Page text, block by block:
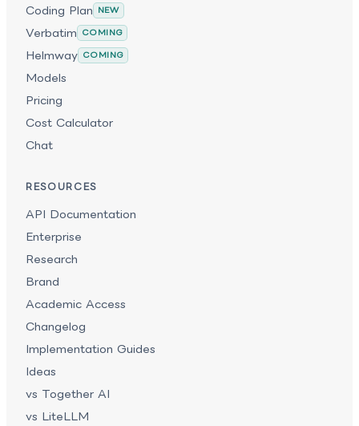
Coding Plan NEW
Verbatim COMING
Helmway COMING
Models
Pricing
Cost Calculator
Chat
RESOURCES
API Documentation
Enterprise
Research
Brand
Academic Access
Changelog
Implementation Guides
Ideas
vs Together AI
vs LiteLLM